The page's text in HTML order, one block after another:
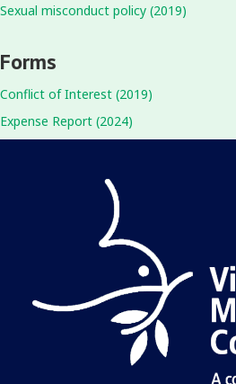
Sexual misconduct policy (2019)
Forms
Conflict of Interest (2019)
Expense Report (2024)